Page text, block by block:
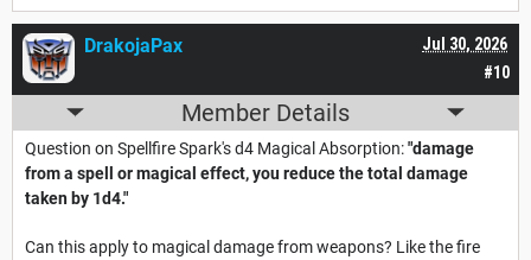
#10
Jul 30, 2026
DrakojaPax
Member Details
Question on Spellfire Spark's d4 Magical Absorption:"damage
from a spell or magical effect, you reduce the total damage
taken by 1d4."
Can this apply to magical damage from weapons? Like the fire